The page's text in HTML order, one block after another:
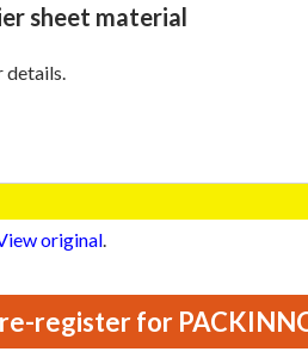
sheet material
original.
register for